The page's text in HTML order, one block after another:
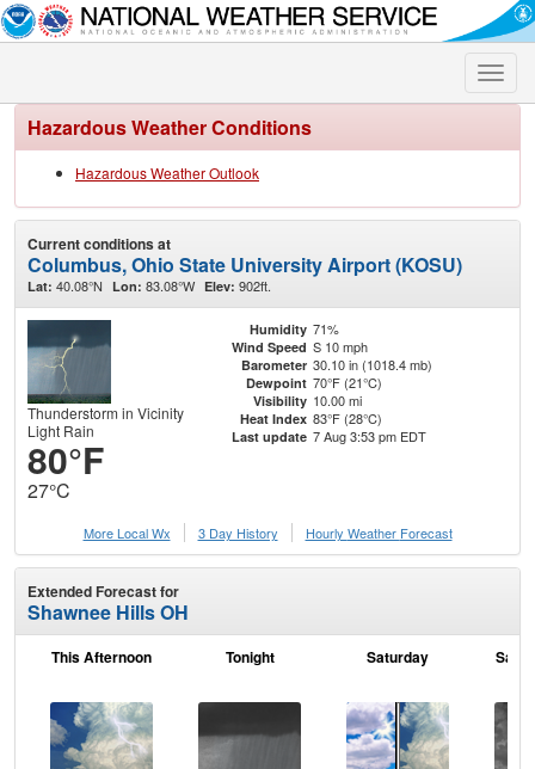
Toggle
Hazardous Weather Conditions
Hazardous Weather Outlook
Current conditions at
Columbus, Ohio State University Airport (KOSU)
Lat: 40.08°N Lon: 83.08°W Elev: 902ft.
Thunderstorm in Vicinity
Light Rain
80°F
27°C
Humidity 71%
Wind Speed S 10 mph
Barometer 30.10 in (1018.4 mb)
Dewpoint 70°F (21°C)
Visibility 10.00 mi
Heat Index 83°F (28°C)
Last update 7 Aug 3:53 pm EDT
More Local Wx 3 Day History Hourly Weather Forecast
Extended Forecast for
Shawnee Hills OH
This Afternoon Tonight Saturday